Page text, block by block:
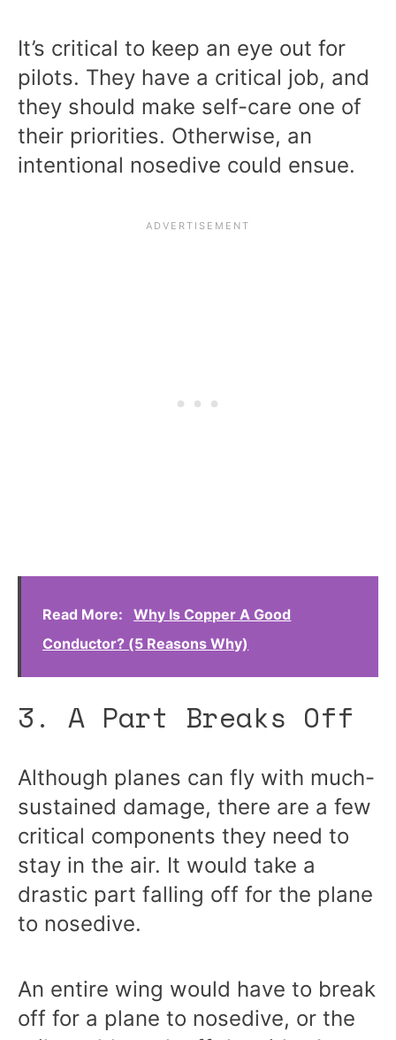
It’s critical to keep an eye out for
pilots. They have a critical job, and
they should make self-care one of
their priorities. Otherwise, an
intentional nosedive could ensue.
Read More:
Why Is Copper A Good
Conductor? (5 Reasons Why)
3. A Part Breaks Off
Although planes can fly with much-
sustained damage, there are a few
critical components they need to
stay in the air. It would take a
drastic part falling off for the plane
to nosedive.
An entire wing would have to break
off for a plane to nosedive, or the